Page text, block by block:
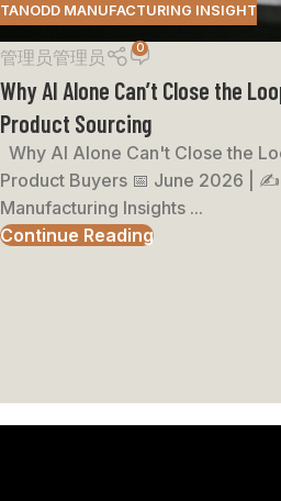
TANODD MANUFACTURING INSIGHT
管理员管理员 0
Why AI Alone Can’t Close the
Product Sourcing
Why AI Alone Can't Close the
Product Buyers 📅 June 2026 | ✍️
Manufacturing Insights ...
Continue Reading